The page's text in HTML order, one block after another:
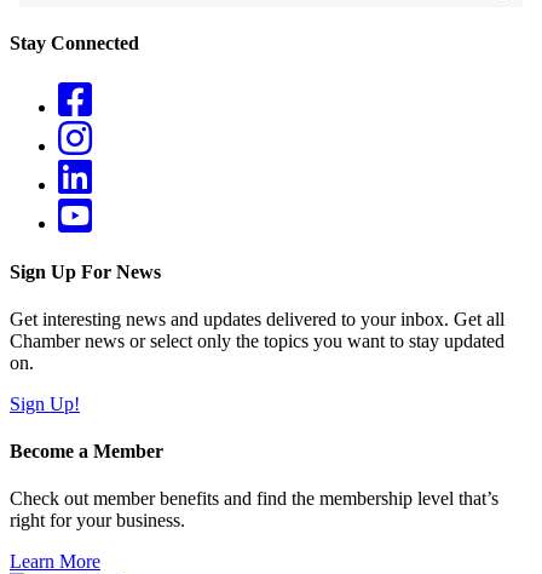
Stay Connected
Sign Up For News
Get interesting news and updates delivered to your inbox. Get all
Chamber news or select only the topics you want to stay updated
on.
Sign Up!
Become a Member
Check out member benefits and find the membership level that’s
right for your business.
Learn More